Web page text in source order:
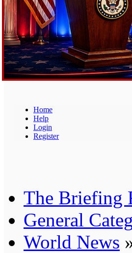
Home
Help
Login
Register
The Briefing
General
World News